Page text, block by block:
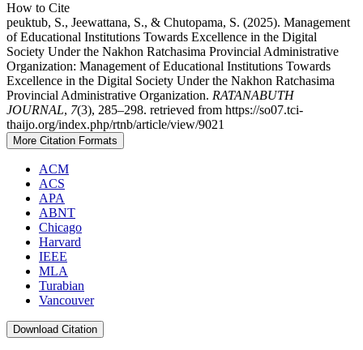
How to Cite
peuktub, S., Jeewattana, S., & Chutopama, S. (2025). Management
of Educational Institutions Towards Excellence in the Digital
Society Under the Nakhon Ratchasima Provincial Administrative
Organization: Management of Educational Institutions Towards
Excellence in the Digital Society Under the Nakhon Ratchasima
Provincial Administrative Organization. RATANABUTH
JOURNAL, 7(3), 285–298. retrieved from https://so07.tci-
thaijo.org/index.php/rtnb/article/view/9021
More Citation Formats
ACM
ACS
APA
ABNT
Chicago
Harvard
IEEE
MLA
Turabian
Vancouver
Download Citation